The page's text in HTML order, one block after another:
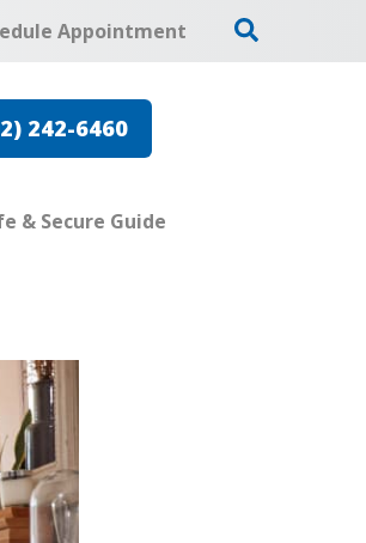
Appointment
242-6460
& Secure Guide